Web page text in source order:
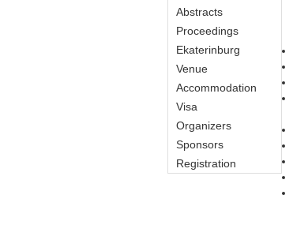
Abstracts
Proceedings
Ekaterinburg
Venue
Accommodation
Visa
Organizers
Sponsors
Registration